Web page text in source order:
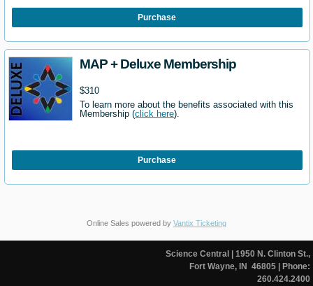
Purchase
MAP + Deluxe Membership
$310
To learn more about the benefits associated with this
Membership (click here).
Purchase
Online Sales powered by Vantix Ticketing
Science Central | 1950 N. Clinton St.,
Fort Wayne, IN 46805| Phone:
260.424.2400